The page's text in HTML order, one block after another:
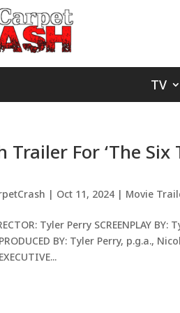
TV
Trailer For ‘The
| Oct 11, 2024 | Movie
Tyler Perry SCREENPLAY
BY: Tyler Perry, p.g.a.,